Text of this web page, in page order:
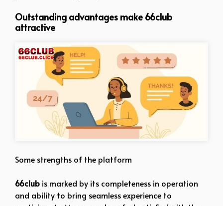
Outstanding advantages make 66club
attractive
Some strengths of the platform
66club is marked by its completeness in operation
and ability to bring seamless experience to